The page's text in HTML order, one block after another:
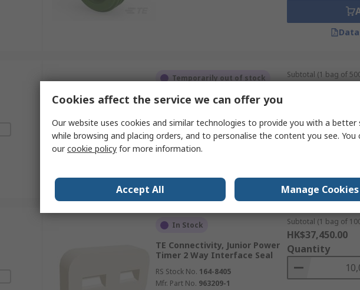
Temporarily out of stock
TE Connectivity, MCP 1 Way
Cable Male Wire Seal Plug-In
RS Stock No.164-0912
Mfr. Part No.963292-1
Subtotal (1 bag of
In Stock
TE Connectivity, Junior Power
Timer 2 Way Interface Seal
RS Stock No. 164-8405
Mfr. Part No. 963209-1
Subtotal (1 bag of
HK$37,450.00
Quantity
Cookies affect the service we can offer you
Our website uses cookies and similar technologies to provide you with a better
while browsing and placing orders, and to personalise the content you see. You
ourcookie policy for more information.
Accept All Manage Cookies